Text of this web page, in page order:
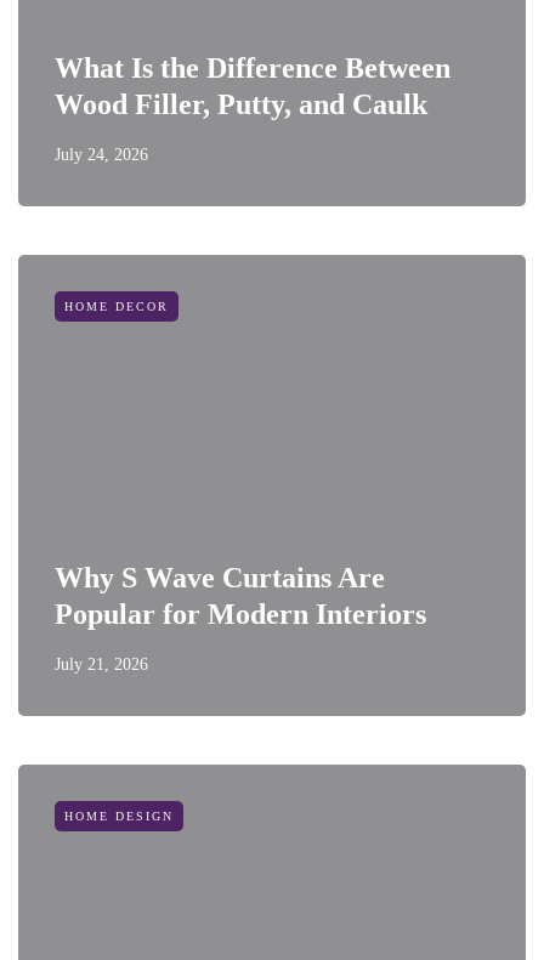
What Is the Difference Between
Wood Filler, Putty, and Caulk
July 24, 2026
HOME DECOR
Why S Wave Curtains Are
Popular for Modern Interiors
July 21, 2026
HOME DESIGN